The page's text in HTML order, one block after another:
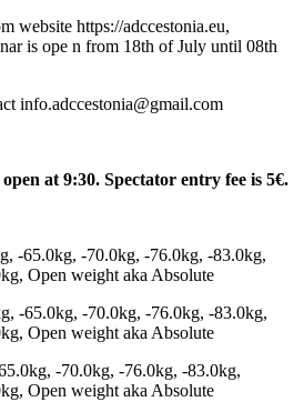
website https://adccestonia.eu,
is ope n from 18th of July until 08th
info.adccestonia@gmail.com
at 9:30. Spectator entry fee is 5€.
-65.0kg, -70.0kg, -76.0kg, -83.0kg,
Open weight aka Absolute
-65.0kg, -70.0kg, -76.0kg, -83.0kg,
Open weight aka Absolute
-70.0kg, -76.0kg, -83.0kg,
Open weight aka Absolute